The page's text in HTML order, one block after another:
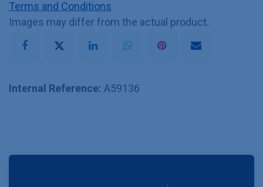
Terms and Conditions
Images may differ from the actual product.
Internal Reference: A59136